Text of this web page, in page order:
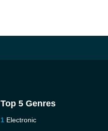
Top 5 Genres
Electronic